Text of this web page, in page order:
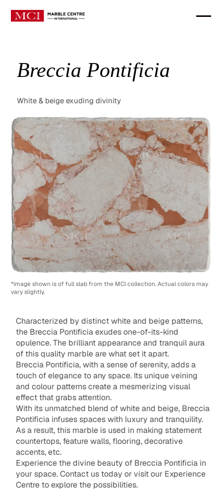
Breccia Pontificia
White & beige exuding divinity
*Image shown is of full slab from the MCI collection. Actual colors may
vary slightly.
Characterized by distinct white and beige patterns,
the Breccia Pontificia exudes one-of-its-kind
opulence. The brilliant appearance and tranquil aura
of this quality marble are what set it apart.
Breccia Pontificia, with a sense of serenity, adds a
touch of elegance to any space. Its unique veining
and colour patterns create a mesmerizing visual
effect that grabs attention.
With its unmatched blend of white and beige, Breccia
Pontificia infuses spaces with luxury and tranquility.
As a result, this marble is used in making statement
countertops, feature walls, flooring, decorative
accents, etc.
Experience the divine beauty of Breccia Pontificia in
your space. Contact us today or visit our Experience
Centre to explore the possibilities.